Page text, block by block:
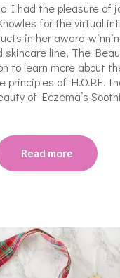
I had the pleasure of
for the virtual
in her award-
skincare line, The
to learn more about
principles of H.O.P.E.
of Eczema’s
Read more